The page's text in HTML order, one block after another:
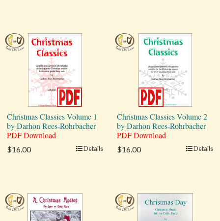
Christmas Classics Volume 1
by Darhon Rees-Rohrbacher
PDF Download
$16.00 Details
Christmas Classics Volume 2
by Darhon Rees-Rohrbacher
PDF Download
$16.00 Details